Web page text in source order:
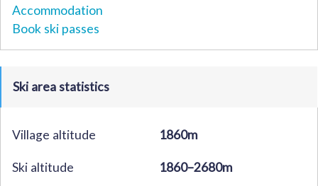
Accommodation
Book ski passes
Ski area statistics
Village altitude 1860m
Ski altitude 1860–2680m